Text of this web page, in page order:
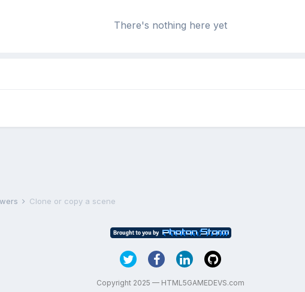
There's nothing here yet
Clone or copy a scene
Copyright 2025 — HTML5GAMEDEVS.com